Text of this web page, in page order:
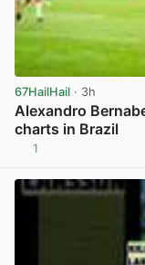
67HailHail · 3h
Alexandro
charts in Brazil
1